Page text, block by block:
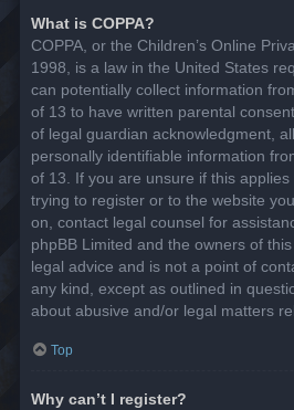
What is COPPA?
COPPA, or the Children’s Online
1998, is a law in the United States
can potentially collect information
of 13 to have written parental
of legal guardian acknowledgment,
personally identifiable information
of 13. If you are unsure if this
trying to register or to the website
on, contact legal counsel for
phpBB Limited and the owners of
legal advice and is not a point of
any kind, except as outlined in
about abusive and/or legal matters
Top
Why can’t I register?